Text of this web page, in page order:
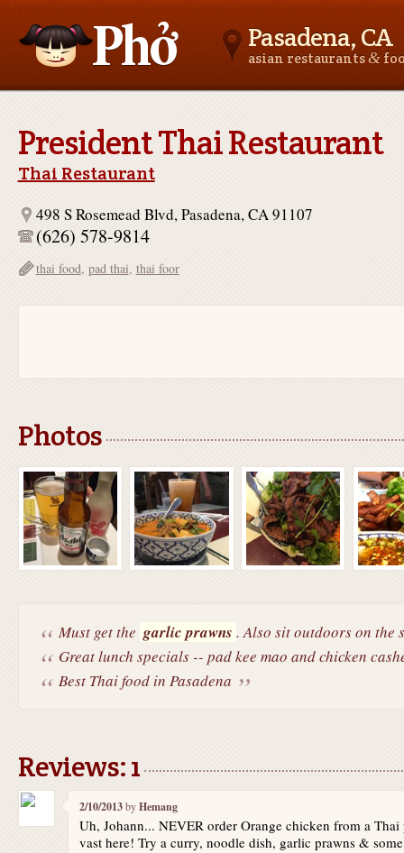
Pasadena, CA
asian restaurants&
President Thai Restaurant
Thai Restaurant
498 S Rosemead Blvd, Pasadena, CA 91107
(626) 578-9814
thai food, pad thai, thai foor
Photos
Must get the garlic prawns . Also sit outdoors on the
Great lunch specials -- pad kee mao and chicken
Best Thai food in Pasadena
Reviews: 1
2/10/2013byHemang
Uh, Johann... NEVER order Orange chicken from a Thai
vast here! Try a curry, noodle dish, garlic prawns &